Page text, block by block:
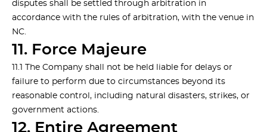
disputes shall be settled through arbitration in
accordance with the rules of arbitration, with the venue in
NC.
11. Force Majeure
11.1 The Company shall not be held liable for delays or
failure to perform due to circumstances beyond its
reasonable control, including natural disasters, strikes, or
government actions.
12. Entire Agreement